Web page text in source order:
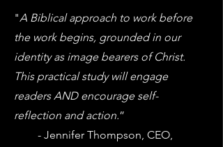
"A Biblical approach to work before
the work begins, grounded in our
identity as image bearers of Christ.
This practical study will engage
readers AND encourage self-
reflection and action.”
- Jennifer Thompson, CEO,